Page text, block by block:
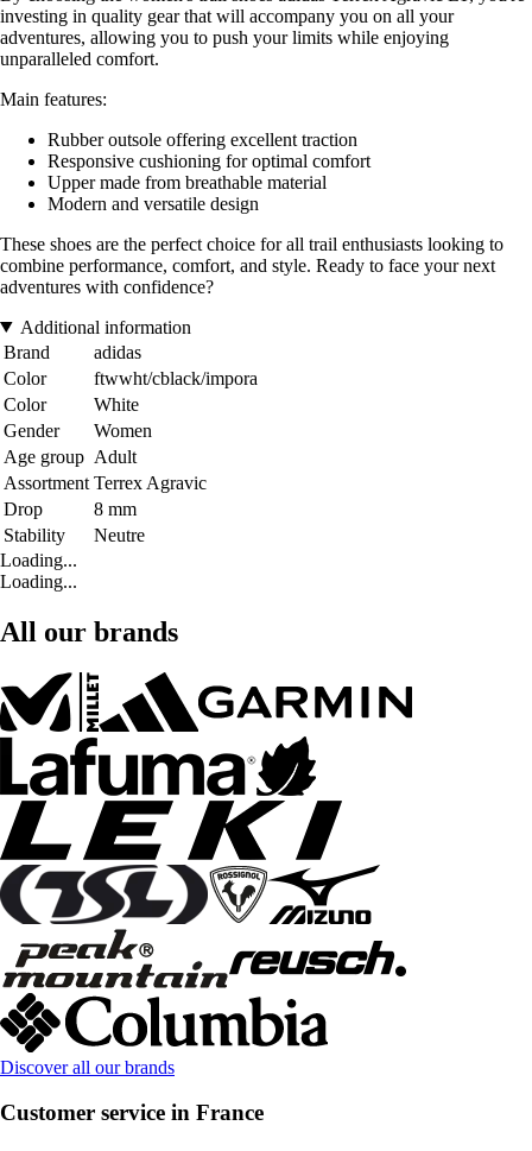
investing in quality gear that will accompany you on all your
adventures, allowing you to push your limits while enjoying
unparalleled comfort.
Main features:
Rubber outsole offering excellent traction
Responsive cushioning for optimal comfort
Upper made from breathable material
Modern and versatile design
These shoes are the perfect choice for all trail enthusiasts looking to
combine performance, comfort, and style. Ready to face your next
adventures with confidence?
Additional information
Brand
adidas
Color
ftwwht/cblack/impora
Color
White
Gender
Women
Age group Adult
Assortment Terrex Agravic
Drop
8 mm
Stability
Neutre
Loading...
Loading...
All our brands
Discover all our brands
Customer service in France